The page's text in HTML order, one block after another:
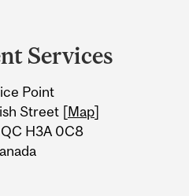
Services
Point
Street [Map]
H3A 0C8